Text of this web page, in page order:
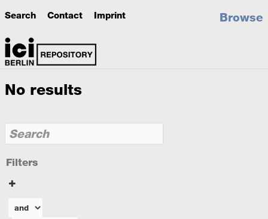
Search Contact Imprint Browse
No results
Filters